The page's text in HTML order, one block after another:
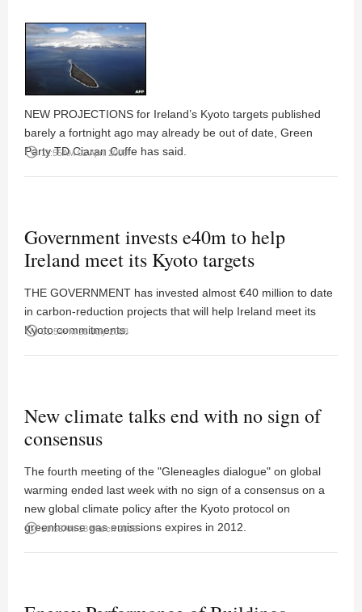
NEW PROJECTIONS for Ireland’s Kyoto targets published
barely a fortnight ago may already be out of date, Green
Party TD Ciaran Cuffe has said.
access_time 11:55AM 02 April 2009
Government invests e40m to help
Ireland meet its Kyoto targets
THE GOVERNMENT has invested almost €40 million to date
in carbon-reduction projects that will help Ireland meet its
Kyoto commitments.
access_time 01:54PM 28 July 2008
New climate talks end with no sign of
consensus
The fourth meeting of the "Gleneagles dialogue" on global
warming ended last week with no sign of a consensus on a
new global climate policy after the Kyoto protocol on
greenhouse gas emissions expires in 2012.
access_time 10:58AM 18 March 2008